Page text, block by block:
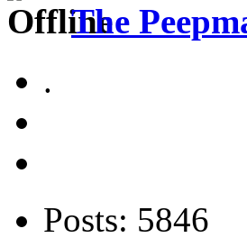
The
.
Posts: 5846